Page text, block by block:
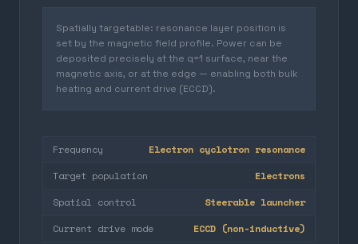
Spatially targetable: resonance layer position is
set by the magnetic field profile. Power can be
deposited precisely at the q=1 surface, near the
magnetic axis, or at the edge — enabling both bulk
heating and current drive (ECCD).
Frequency
Electron cyclotron resonance
Target population
Electrons
Spatial control
Steerable launcher
Current drive mode
ECCD (non-inductive)